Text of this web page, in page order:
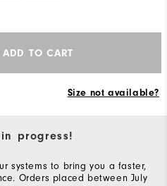
ADD TO CART
Size not available?
progress!
systems to bring you a faster,
Orders placed between July